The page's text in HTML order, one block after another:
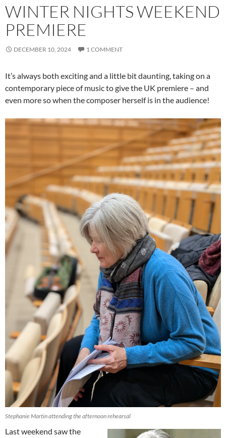
WINTER NIGHTS WEEKEND
PREMIERE
DECEMBER 10, 2024 1 COMMENT
It’s always both exciting and a little bit daunting, taking on a
contemporary piece of music to give the UK premiere – and
even more so when the composer herself is in the audience!
Stephanie Martin attending the afternoon rehearsal
Last weekend saw the